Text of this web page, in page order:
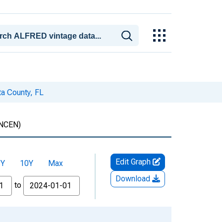
County, FL
10Y Max
to
Edit Graph
Download